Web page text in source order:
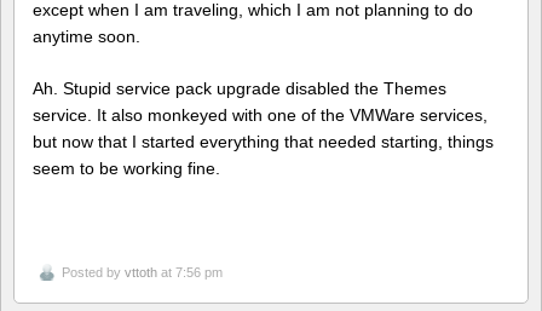
except when I am traveling, which I am not planning to do
anytime soon.
Ah. Stupid service pack upgrade disabled the Themes
service. It also monkeyed with one of the VMWare services,
but now that I started everything that needed starting, things
seem to be working fine.
Posted by vttoth at 7:56 pm